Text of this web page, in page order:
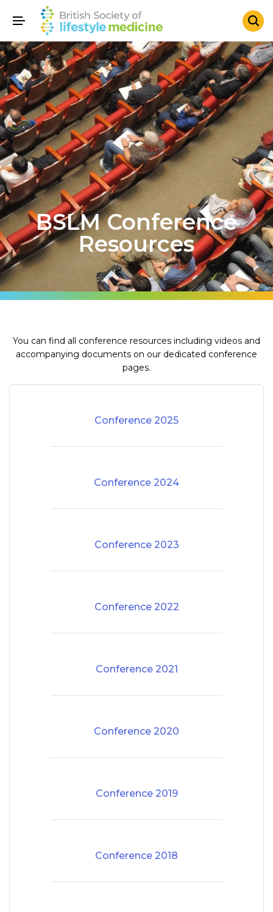
BSLM Conference
Resources
You can find all conference resources including videos and
accompanying documents on our dedicated conference
pages.
Conference 2025
Conference 2024
Conference 2023
Conference 2022
Conference 2021
Conference 2020
Conference 2019
Conference 2018